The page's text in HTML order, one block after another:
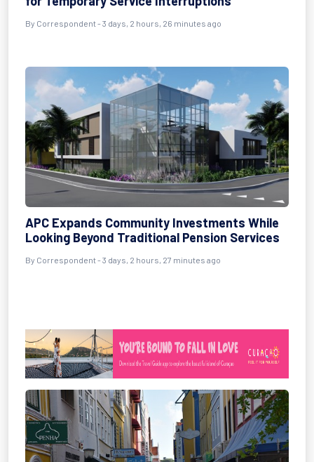
By Correspondent - 3 days, 2 hours, 26 minutes ago
APC Expands Community Investments While
Looking Beyond Traditional Pension Services
By Correspondent - 3 days, 2 hours, 27 minutes ago